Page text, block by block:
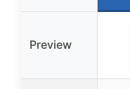
Preview